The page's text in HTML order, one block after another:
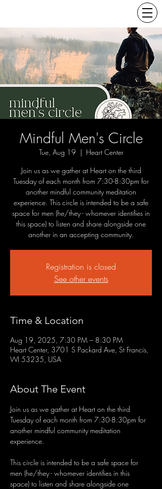
Mindful Men's Circle
Tue, Aug 19
  |
Heart Center
Join us as we gather at Heart on the third
Tuesday of each month from 7:30-8:30pm for
another mindful community meditation
experience. This circle is intended to be a safe
space for men (he/they - whomever identifies in
this space) to listen and share alongside one
another in an accepting community.
Registration is closed
See other events
Time & Location
Aug 19, 2025, 7:30 PM – 8:30 PM
Heart Center, 3701 S Packard Ave, St Francis,
WI 53235, USA
About The Event
Join us as we gather at Heart on the third
Tuesday of each month from 7:30-8:30pm for
another mindful community meditation
experience.
This circle is intended to be a safe space for
men (he/they - whomever identifies in this
space) to listen and share alongside one